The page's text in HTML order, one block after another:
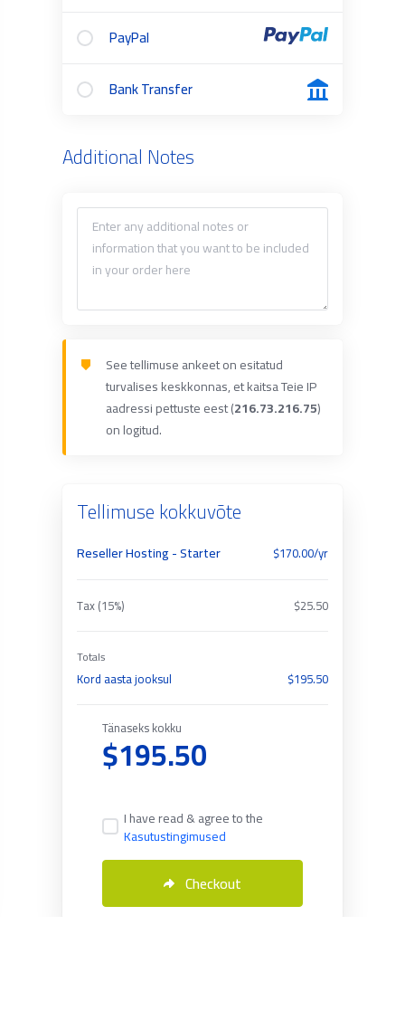
PayPal
Bank Transfer
Additional Notes
See tellimuse ankeet on esitatud
turvalises keskkonnas, et kaitsa Teie IP
aadressi pettuste eest (216.73.216.75)
on logitud.
Tellimuse kokkuvõte
Reseller Hosting - Starter $170.00/yr
Tax (15%) $25.50
Totals
Kord aasta jooksul $195.50
Tänaseks kokku
$195.50
Checkout
I have read & agree to the
Kasutustingimused